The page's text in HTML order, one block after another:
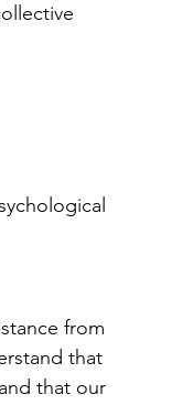
from
that
that our